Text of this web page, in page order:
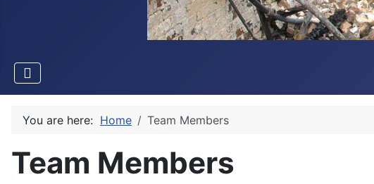
You are here: Home Team Members
Team Members